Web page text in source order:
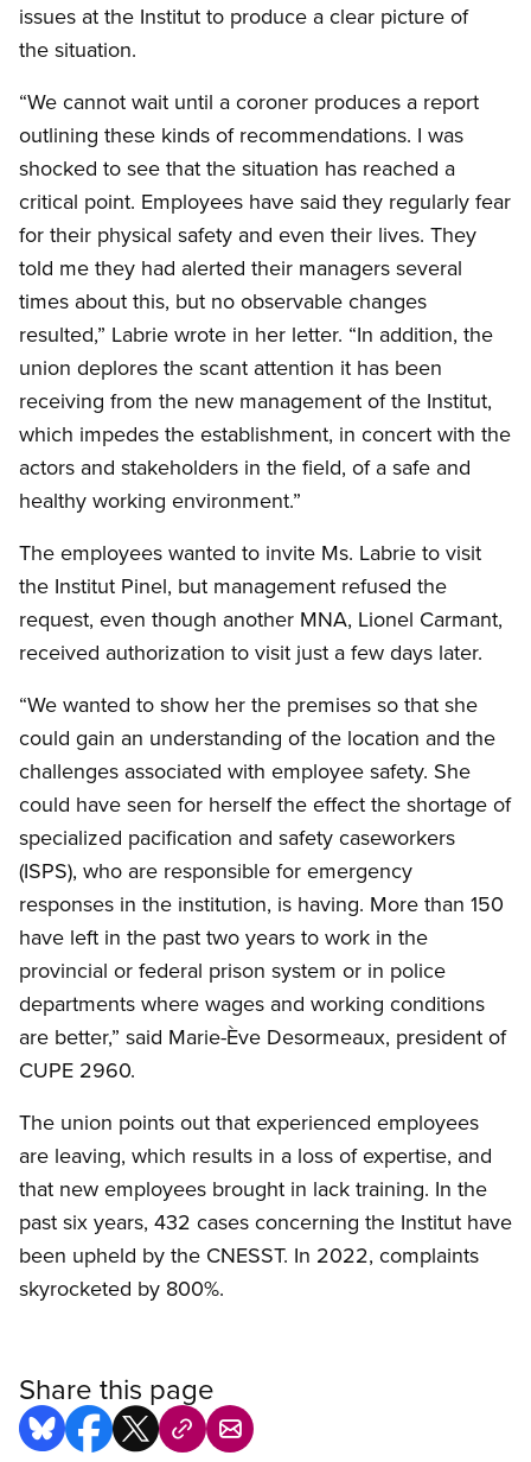
issues at the Institut to produce a clear picture of
the situation.
“We cannot wait until a coroner produces a report
outlining these kinds of recommendations. I was
shocked to see that the situation has reached a
critical point. Employees have said they regularly fear
for their physical safety and even their lives. They
told me they had alerted their managers several
times about this, but no observable changes
resulted,” Labrie wrote in her letter. “In addition, the
union deplores the scant attention it has been
receiving from the new management of the Institut,
which impedes the establishment, in concert with the
actors and stakeholders in the field, of a safe and
healthy working environment.”
The employees wanted to invite Ms. Labrie to visit
the Institut Pinel, but management refused the
request, even though another MNA, Lionel Carmant,
received authorization to visit just a few days later.
“We wanted to show her the premises so that she
could gain an understanding of the location and the
challenges associated with employee safety. She
could have seen for herself the effect the shortage of
specialized pacification and safety caseworkers
(ISPS), who are responsible for emergency
responses in the institution, is having. More than 150
have left in the past two years to work in the
provincial or federal prison system or in police
departments where wages and working conditions
are better,” said Marie-Ève Desormeaux, president of
CUPE 2960.
The union points out that experienced employees
are leaving, which results in a loss of expertise, and
that new employees brought in lack training. In the
past six years, 432 cases concerning the Institut have
been upheld by the CNESST. In 2022, complaints
skyrocketed by 800%.
Share this page